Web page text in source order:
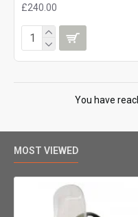
£240.00
You have
MOST VIEWED